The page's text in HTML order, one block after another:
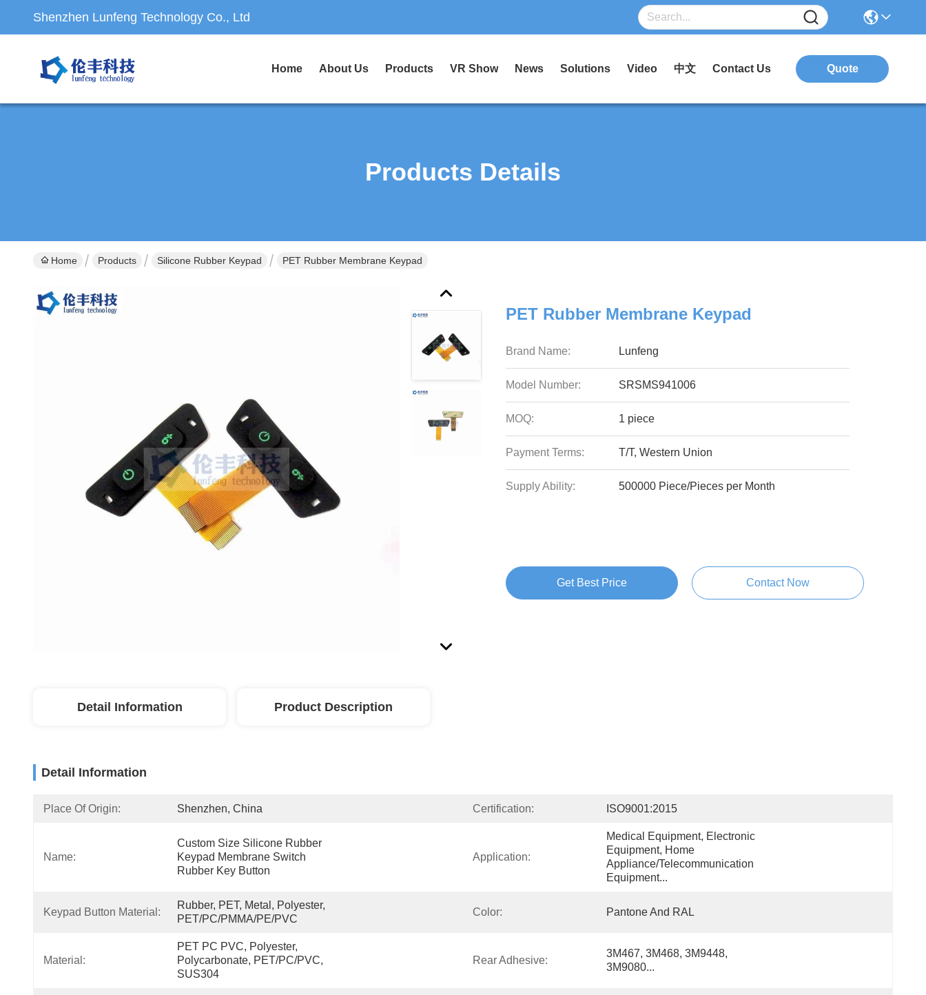
Shenzhen Lunfeng Technology Co., Ltd
Home About Us Products VR Show News Solutions Video 中文 Contact Us Quote
Products Details
Home Products Silicone Rubber Keypad PET Rubber Membrane Keypad
PET Rubber Membrane Keypad
Brand Name: Lunfeng
Model Number: SRSMS941006
MOQ: 1 piece
Payment Terms: T/T, Western Union
Supply Ability: 500000 Piece/Pieces per Month
Get Best Price Contact Now
Detail Information Product Description
Detail Information
Place Of Origin: Shenzhen, China Certification: ISO9001:2015
Name:
Custom Size Silicone Rubber
Keypad Membrane Switch
Rubber Key Button
Application:
Medical Equipment, Electronic
Equipment, Home
Appliance/Telecommunication
Equipment...
Keypad Button Material:
Rubber, PET, Metal, Polyester,
PET/PC/PMMA/PE/PVC
Color: Pantone And RAL
Material:
PET PC PVC, Polyester,
Polycarbonate, PET/PC/PVC,
SUS304
Rear Adhesive:
3M467, 3M468, 3M9448,
3M9080...